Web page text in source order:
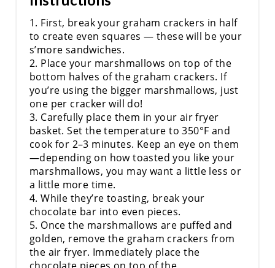
1. First, break your graham crackers in half
to create even squares — these will be your
s’more sandwiches.
2. Place your marshmallows on top of the
bottom halves of the graham crackers. If
you’re using the bigger marshmallows, just
one per cracker will do!
3. Carefully place them in your air fryer
basket. Set the temperature to 350°F and
cook for 2–3 minutes. Keep an eye on them
—depending on how toasted you like your
marshmallows, you may want a little less or
a little more time.
4. While they’re toasting, break your
chocolate bar into even pieces.
5. Once the marshmallows are puffed and
golden, remove the graham crackers from
the air fryer. Immediately place the